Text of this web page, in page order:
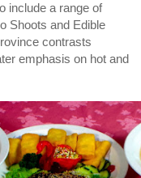
include a range of
Shoots and Edible
contrasts
emphasis on hot and